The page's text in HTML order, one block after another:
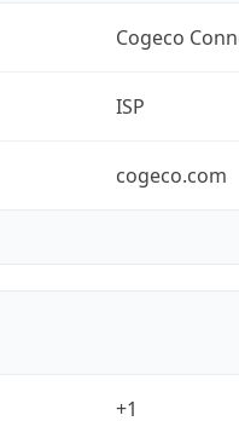
Cogeco
ISP
cogeco.com
+1